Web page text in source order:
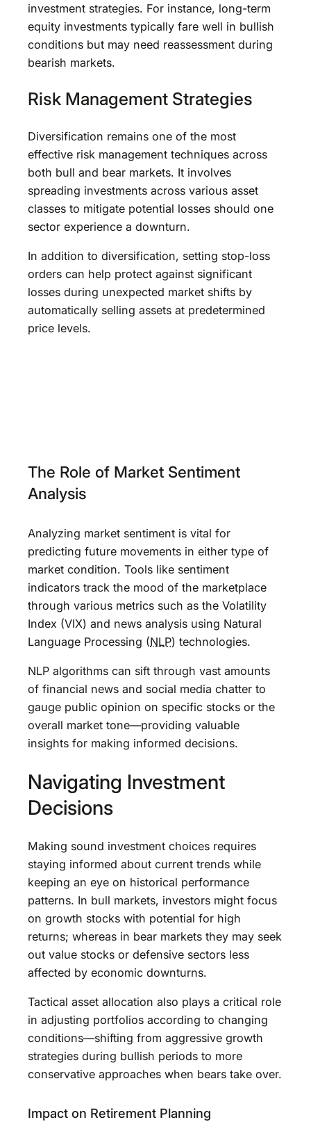
investment strategies. For instance, long-term
equity investments typically fare well in bullish
conditions but may need reassessment during
bearish markets.
Risk Management Strategies
Diversification remains one of the most
effective risk management techniques across
both bull and bear markets. It involves
spreading investments across various asset
classes to mitigate potential losses should one
sector experience a downturn.
In addition to diversification, setting stop-loss
orders can help protect against significant
losses during unexpected market shifts by
automatically selling assets at predetermined
price levels.
The Role of Market Sentiment
Analysis
Analyzing market sentiment is vital for
predicting future movements in either type of
market condition. Tools like sentiment
indicators track the mood of the marketplace
through various metrics such as the Volatility
Index (VIX) and news analysis using Natural
Language Processing (NLP) technologies.
NLP algorithms can sift through vast amounts
of financial news and social media chatter to
gauge public opinion on specific stocks or the
overall market tone—providing valuable
insights for making informed decisions.
Navigating Investment
Decisions
Making sound investment choices requires
staying informed about current trends while
keeping an eye on historical performance
patterns. In bull markets, investors might focus
on growth stocks with potential for high
returns; whereas in bear markets they may seek
out value stocks or defensive sectors less
affected by economic downturns.
Tactical asset allocation also plays a critical role
in adjusting portfolios according to changing
conditions—shifting from aggressive growth
strategies during bullish periods to more
conservative approaches when bears take over.
Impact on Retirement Planning